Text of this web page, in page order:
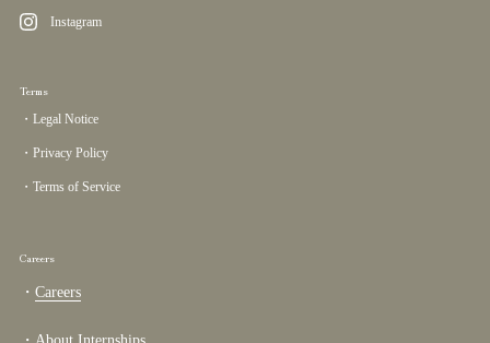
Instagram
Terms
・Legal Notice
・Privacy Policy
・Terms of Service
Careers
・ Careers